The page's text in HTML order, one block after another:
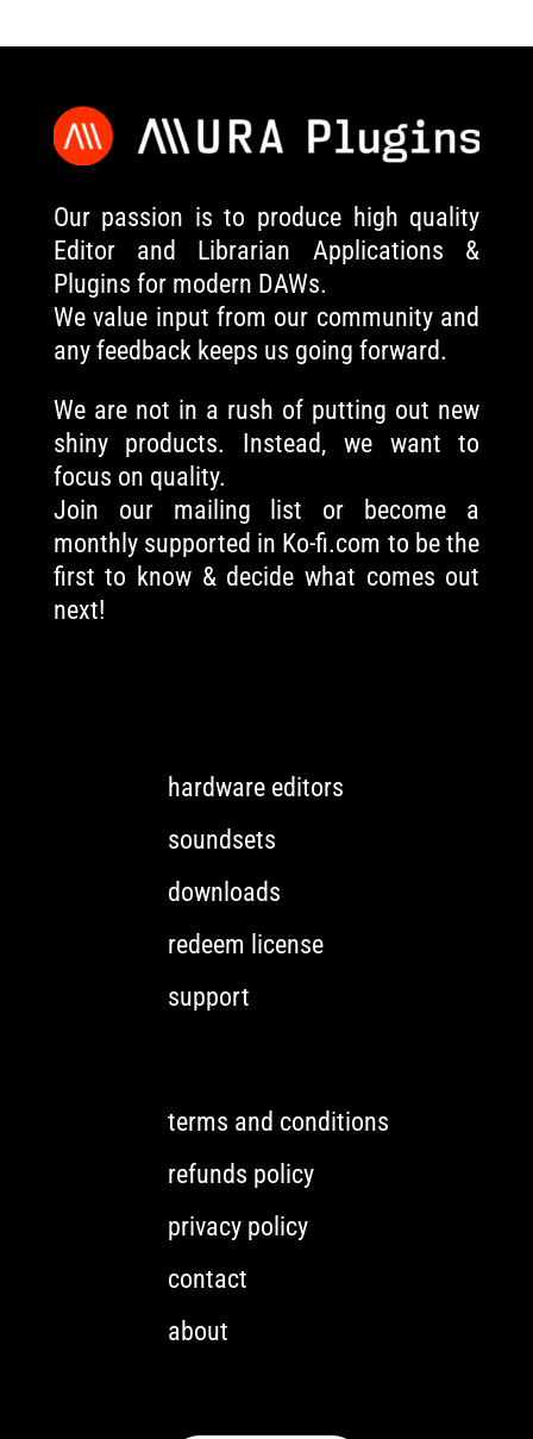
Our passion is to produce high quality
Editor and Librarian Applications &
Plugins for modern DAWs.
We value input from our community and
any feedback keeps us going forward.
We are not in a rush of putting out new
shiny products. Instead, we want to
focus on quality.
Join our mailing list or become a
monthly supported in Ko-fi.com to be the
first to know & decide what comes out
next!
hardware editors
soundsets
downloads
redeem license
support
terms and conditions
refunds policy
privacy policy
contact
about